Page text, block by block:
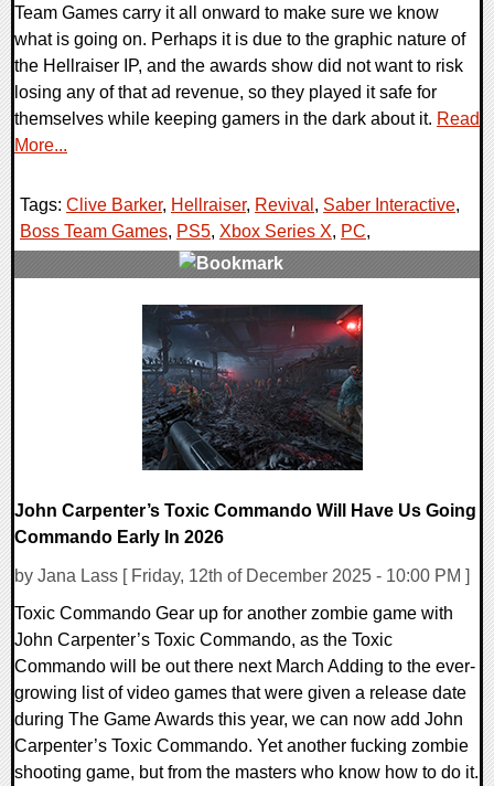
Team Games carry it all onward to make sure we know
what is going on. Perhaps it is due to the graphic nature of
the Hellraiser IP, and the awards show did not want to risk
losing any of that ad revenue, so they played it safe for
themselves while keeping gamers in the dark about it. Read
More...
Tags: Clive Barker, Hellraiser, Revival , Saber Interactive,
Boss Team Games, PS5, Xbox Series X, PC,
John Carpenter’s Toxic Commando Will Have Us Going
Commando Early In 2026
by Jana Lass [ Friday, 12th of December 2025 - 10:00 PM ]
Toxic Commando Gear up for another zombie game with
John Carpenter’s Toxic Commando, as the Toxic
Commando will be out there next March Adding to the ever-
growing list of video games that were given a release date
during The Game Awards this year, we can now add John
Carpenter’s Toxic Commando. Yet another fucking zombie
shooting game, but from the masters who know how to do it.